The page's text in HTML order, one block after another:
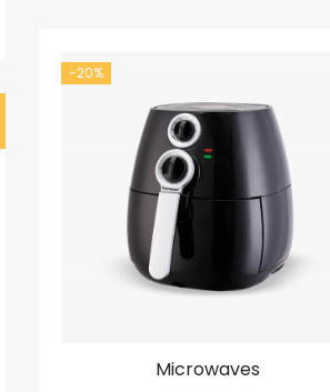
-20%
Microwaves